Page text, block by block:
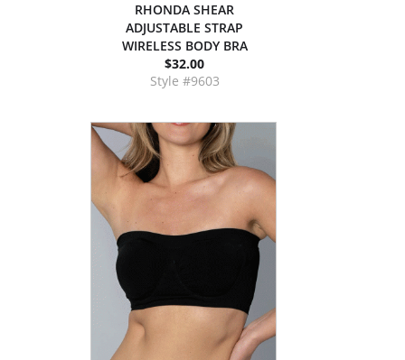
RHONDA SHEAR
ADJUSTABLE STRAP
WIRELESS BODY BRA
$32.00
Style #9603